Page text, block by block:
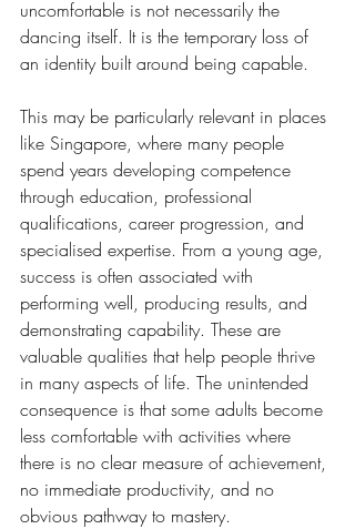
uncomfortable is not necessarily the
dancing itself. It is the temporary loss of
an identity built around being capable.
This may be particularly relevant in places
like Singapore, where many people
spend years developing competence
through education, professional
qualifications, career progression, and
specialised expertise. From a young age,
success is often associated with
performing well, producing results, and
demonstrating capability. These are
valuable qualities that help people thrive
in many aspects of life. The unintended
consequence is that some adults become
less comfortable with activities where
there is no clear measure of achievement,
no immediate productivity, and no
obvious pathway to mastery.